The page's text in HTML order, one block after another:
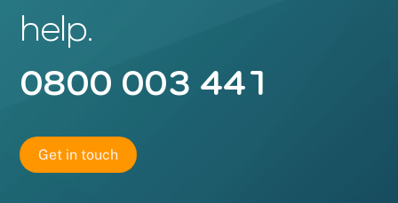
help.
0800 003 441
Get in touch